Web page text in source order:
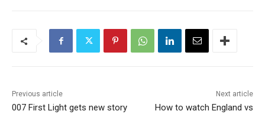
Previous article
007 First Light gets new story
Next article
How to watch England vs